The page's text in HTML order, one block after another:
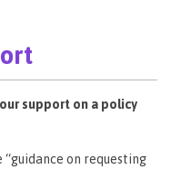
support on a policy
on requesting